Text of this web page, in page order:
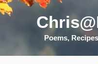
Skip to main content
Poems,